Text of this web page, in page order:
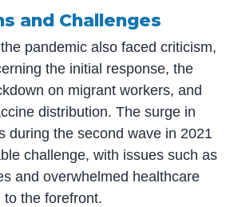
and Challenges
pandemic also faced criticism,
the initial response, the
on migrant workers, and
distribution. The surge in
during the second wave in 2021
challenge, with issues such as
and overwhelmed healthcare
the forefront.